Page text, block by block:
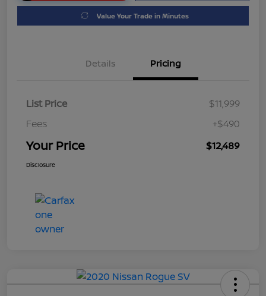
Value Your Trade in Minutes
Details Pricing
List Price
$11,999
Fees
+$490
Your Price $12,489
Disclosure